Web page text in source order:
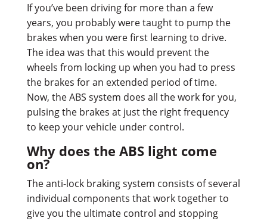
If you’ve been driving for more than a few
years, you probably were taught to pump the
brakes when you were first learning to drive.
The idea was that this would prevent the
wheels from locking up when you had to press
the brakes for an extended period of time.
Now, the ABS system does all the work for you,
pulsing the brakes at just the right frequency
to keep your vehicle under control.
Why does the ABS light come
on?
The anti-lock braking system consists of several
individual components that work together to
give you the ultimate control and stopping